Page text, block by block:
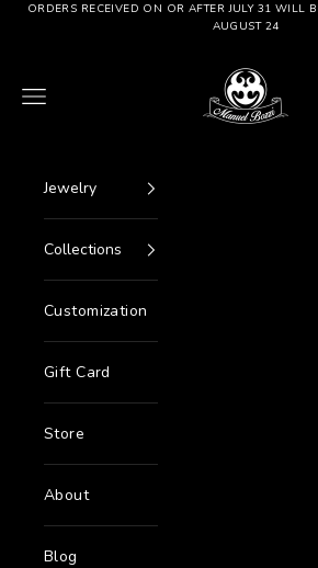
Go to content
ORDERS RECEIVED ON OR AFTER JULY 31 WILL
AUGUST 24
Manuel Bozzi
Menu
Jewelry
Collections
Customization
Gift Card
Store
About
Blog